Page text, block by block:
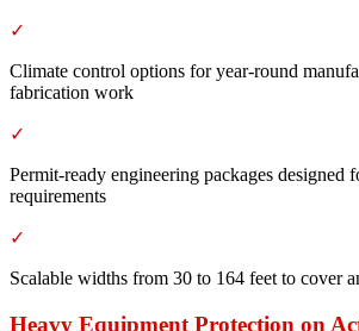
✓
Climate control options for year-round
fabrication work
✓
Permit-ready engineering packages designed
requirements
✓
Scalable widths from 30 to 164 feet to cover
Heavy Equipment Protection on